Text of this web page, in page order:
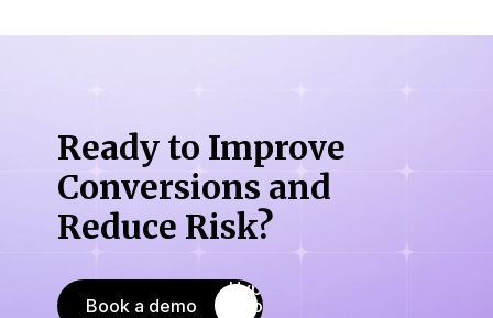
Ready to Improve
Conversions and
Reduce Risk?
Book a demo